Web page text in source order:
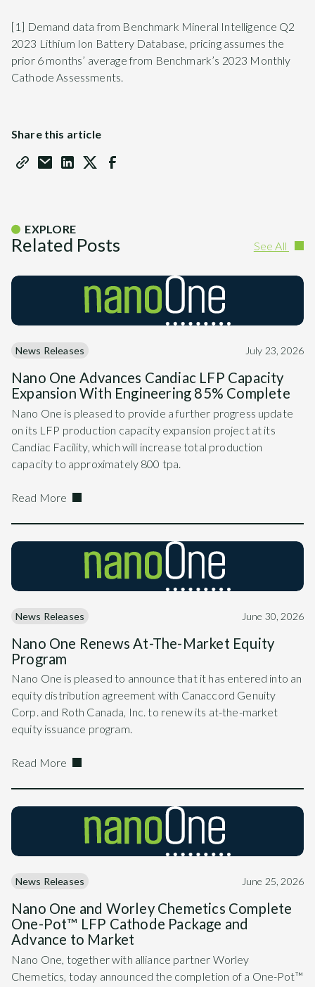
[1] Demand data from Benchmark Mineral Intelligence Q2
2023 Lithium Ion Battery Database, pricing assumes the
prior 6 months’ average from Benchmark’s 2023 Monthly
Cathode Assessments.
Share this article
EXPLORE
Related Posts See All
News Releases July 23, 2026
Nano One Advances Candiac LFP Capacity
Expansion With Engineering 85% Complete
Nano One is pleased to provide a further progress update
on its LFP production capacity expansion project at its
Candiac Facility, which will increase total production
capacity to approximately 800 tpa.
Read More
News Releases June 30, 2026
Nano One Renews At-The-Market Equity
Program
Nano One is pleased to announce that it has entered into an
equity distribution agreement with Canaccord Genuity
Corp. and Roth Canada, Inc. to renew its at-the-market
equity issuance program.
Read More
News Releases June 25, 2026
Nano One and Worley Chemetics Complete
One-Pot™ LFP Cathode Package and
Advance to Market
Nano One, together with alliance partner Worley
Chemetics, today announced the completion of a One-Pot™